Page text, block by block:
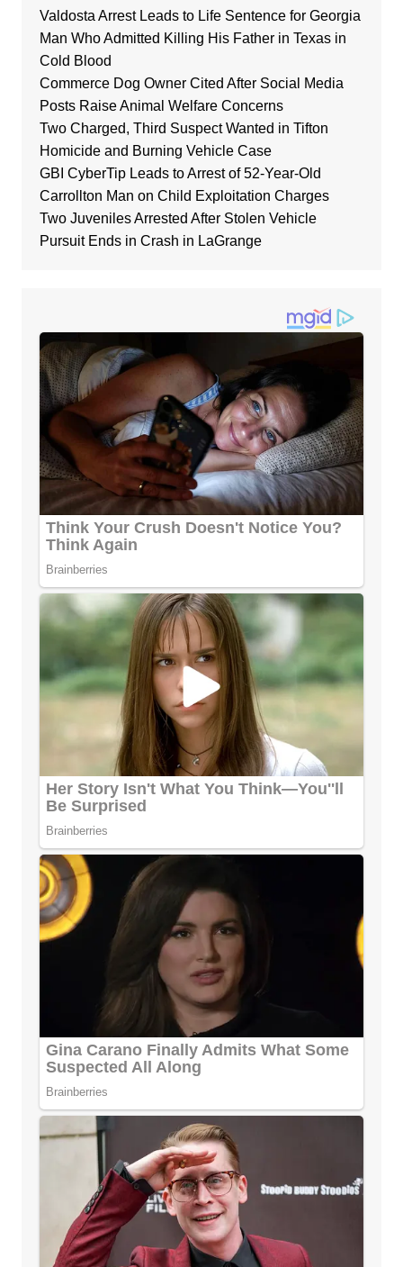
Valdosta Arrest Leads to Life Sentence for Georgia
Man Who Admitted Killing His Father in Texas in
Cold Blood
Commerce Dog Owner Cited After Social Media
Posts Raise Animal Welfare Concerns
Two Charged, Third Suspect Wanted in Tifton
Homicide and Burning Vehicle Case
GBI CyberTip Leads to Arrest of 52-Year-Old
Carrollton Man on Child Exploitation Charges
Two Juveniles Arrested After Stolen Vehicle
Pursuit Ends in Crash in LaGrange